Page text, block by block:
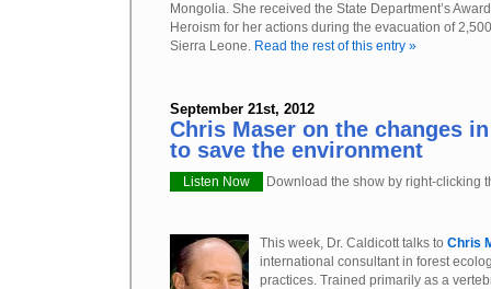
Mongolia. She received the State Department’s
Heroism for her actions during the evacuation of
Sierra Leone. Read the rest of this entry »
September 21st, 2012
Chris Maser on the changes
to save the environment
Listen Now Download the show by right-clicking
This week, Dr. Caldicott talks to Chris
international consultant in forest
practices. Trained primarily as a